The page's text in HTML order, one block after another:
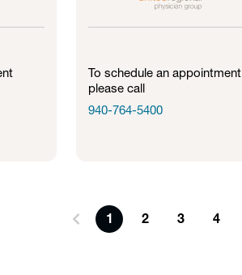
To schedule an appointment
please call
940-764-5400
1 2 3 4